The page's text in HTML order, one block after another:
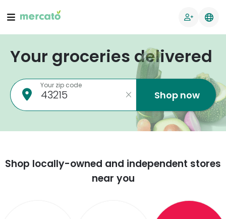
Your groceries delivered
Your zip code
Shop now
Shop locally-owned and independent stores
near you